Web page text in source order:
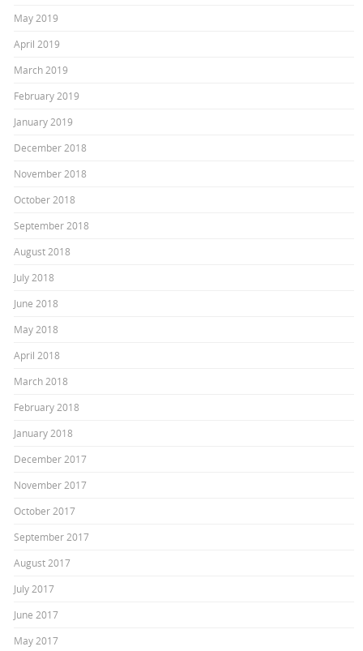
May 2019
April 2019
March 2019
February 2019
January 2019
December 2018
November 2018
October 2018
September 2018
August 2018
July 2018
June 2018
May 2018
April 2018
March 2018
February 2018
January 2018
December 2017
November 2017
October 2017
September 2017
August 2017
July 2017
June 2017
May 2017